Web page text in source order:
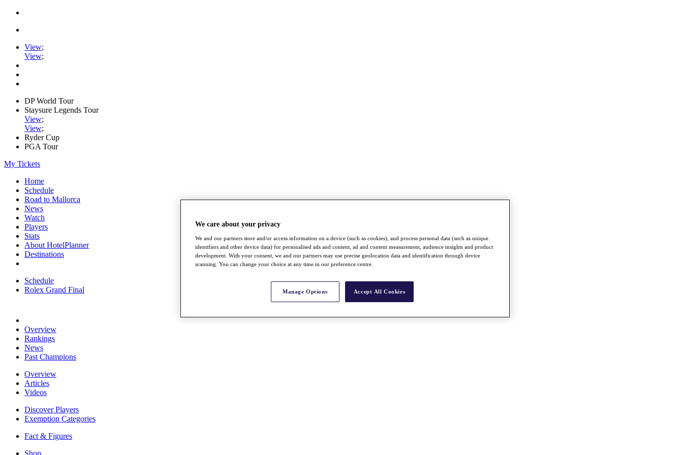
View;
View;
DP World Tour
Staysure Legends Tour
View;
View;
Ryder Cup
PGA Tour
My Tickets
Home
Schedule
Road to Mallorca
News
Watch
Players
Stats
About HotelPlanner
Destinations
Schedule
Rolex Grand Final
Overview
Rankings
News
Past Champions
Overview
Articles
Videos
Discover Players
Exemption Categories
Fact & Figures
Shop
We care about your privacy
We and our partners store and/or access information on a device (such as cookies), and process personal data (such as unique
identifiers and other device data) for personalised ads and content, ad and content measurement, audience insights and product
development. With your consent, we and our partners may use precise geolocation data and identification through device
scanning. You can change your choice at any time in our preference centre.
Manage Options Accept All Cookies